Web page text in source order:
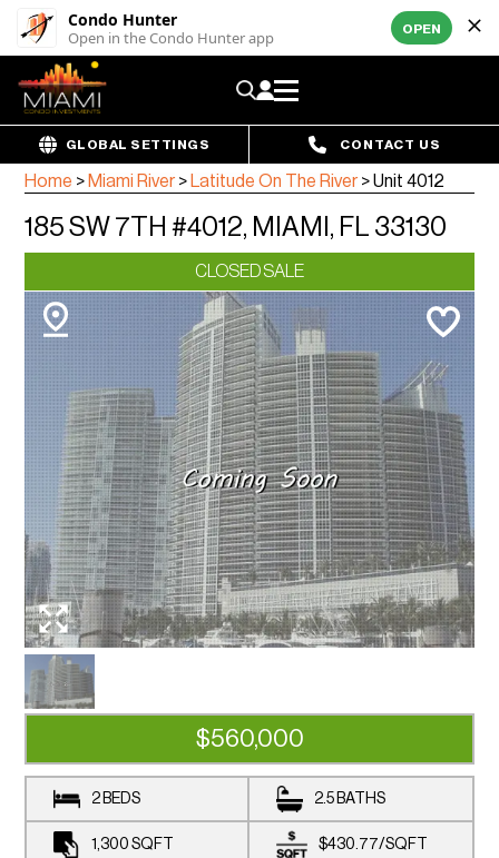
Condo Hunter
Open in the Condo Hunter app OPEN
GLOBAL SETTINGS CONTACT US
Home > Miami River > Latitude On The River >Unit 4012
185 SW 7TH #4012, MIAMI, FL 33130
CLOSED SALE
$560,000
2 BEDS 2.5 BATHS
1,300 SQFT $430.77/SQFT